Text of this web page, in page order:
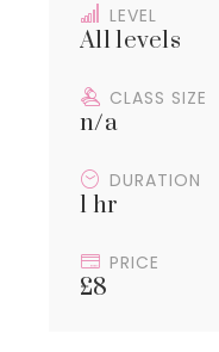
LEVEL
All levels
CLASS SIZE
n/a
DURATION
1 hr
PRICE
£8